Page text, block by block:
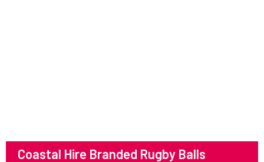
Coastal Hire Branded Rugby Balls